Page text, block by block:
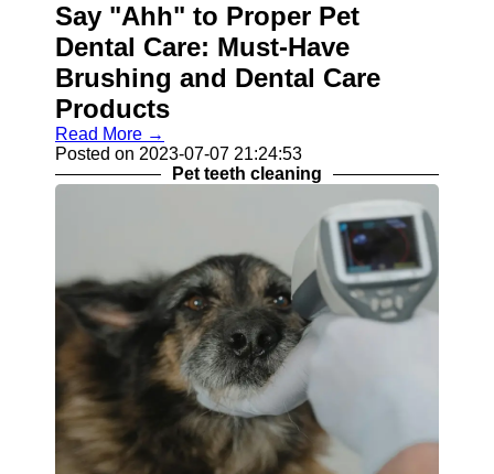
Say "Ahh" to Proper Pet
Dental Care: Must-Have
Brushing and Dental Care
Products
Read More →
Posted on 2023-07-07 21:24:53
Pet teeth cleaning